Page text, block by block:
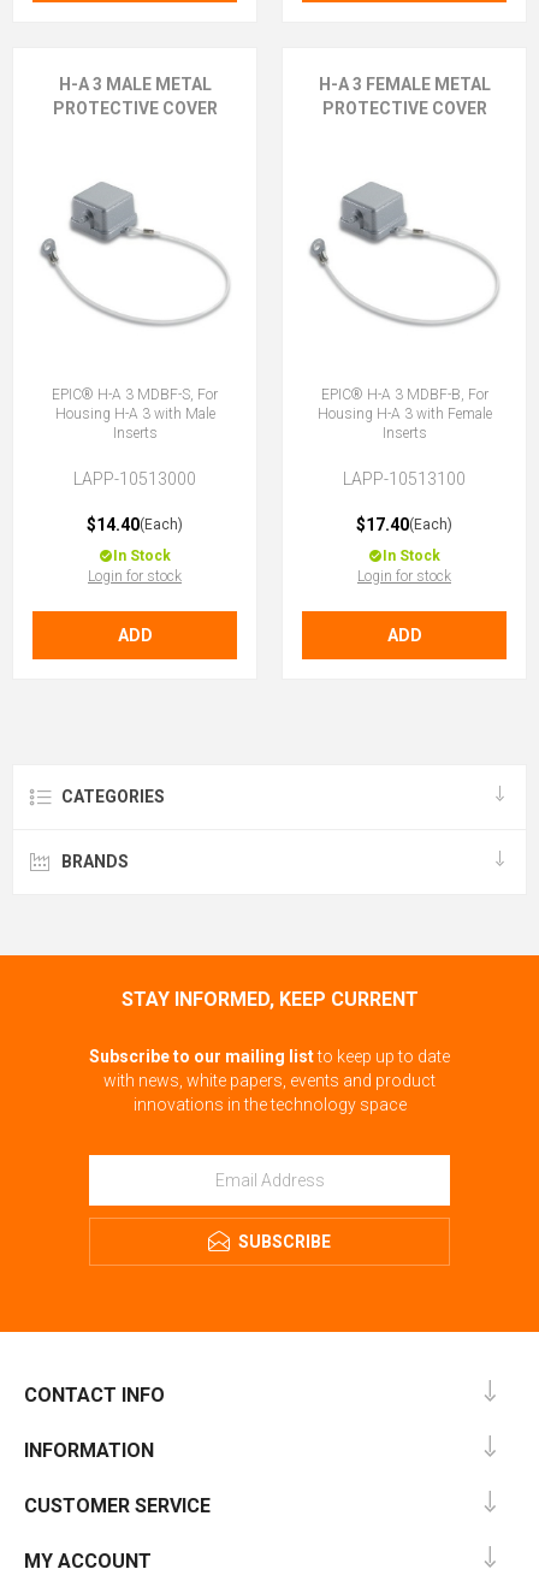
H-A 3 MALE METAL
PROTECTIVE COVER
EPIC® H-A 3 MDBF-S, For
Housing H-A 3 with Male
Inserts
LAPP-10513000
$14.40(Each)
In Stock
Login for stock
ADD
H-A 3 FEMALE METAL
PROTECTIVE COVER
EPIC® H-A 3 MDBF-B, For
Housing H-A 3 with Female
Inserts
LAPP-10513100
$17.40(Each)
In Stock
Login for stock
ADD
CATEGORIES
BRANDS
STAY INFORMED, KEEP CURRENT
Subscribe to our mailing listto keep up to date
with news, white papers, events and product
innovations in the technology space
SUBSCRIBE
CONTACT INFO
INFORMATION
CUSTOMER SERVICE
MY ACCOUNT